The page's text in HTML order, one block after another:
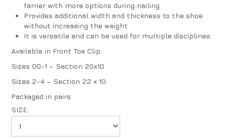
farrier with more options during nailing
Provides additional width and thickness to the shoe
without increasing the weight
It is versatile and can be used for multiple disciplines.
Available in Front Toe Clip
Sizes 00-1 – Section 20x10
Sizes 2-4 – Section 22 x 10
Packaged in pairs
SIZE: